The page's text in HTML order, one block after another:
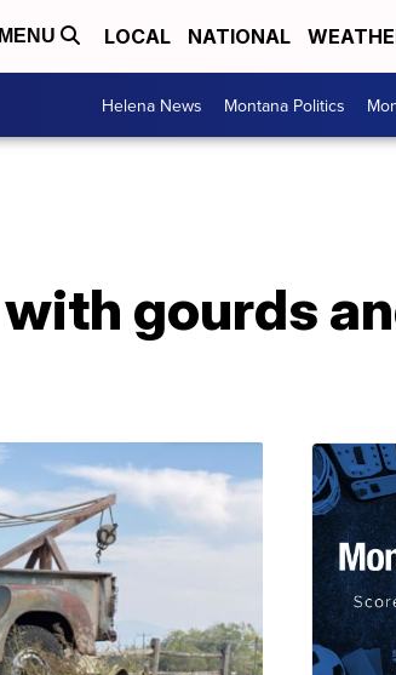
MENU LOCAL NATIONAL
Helena News Montana Politics
gourds